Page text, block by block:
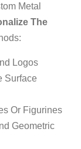
Metal
The
Logos
Surface
Or Figurines
Geometric